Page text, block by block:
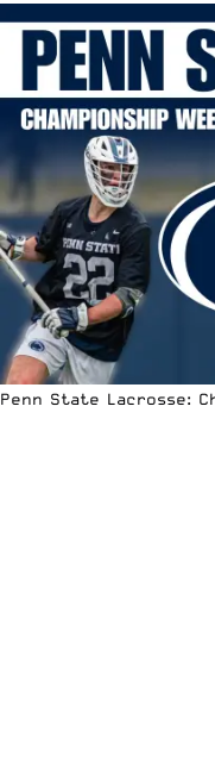
Penn State Lacrosse: